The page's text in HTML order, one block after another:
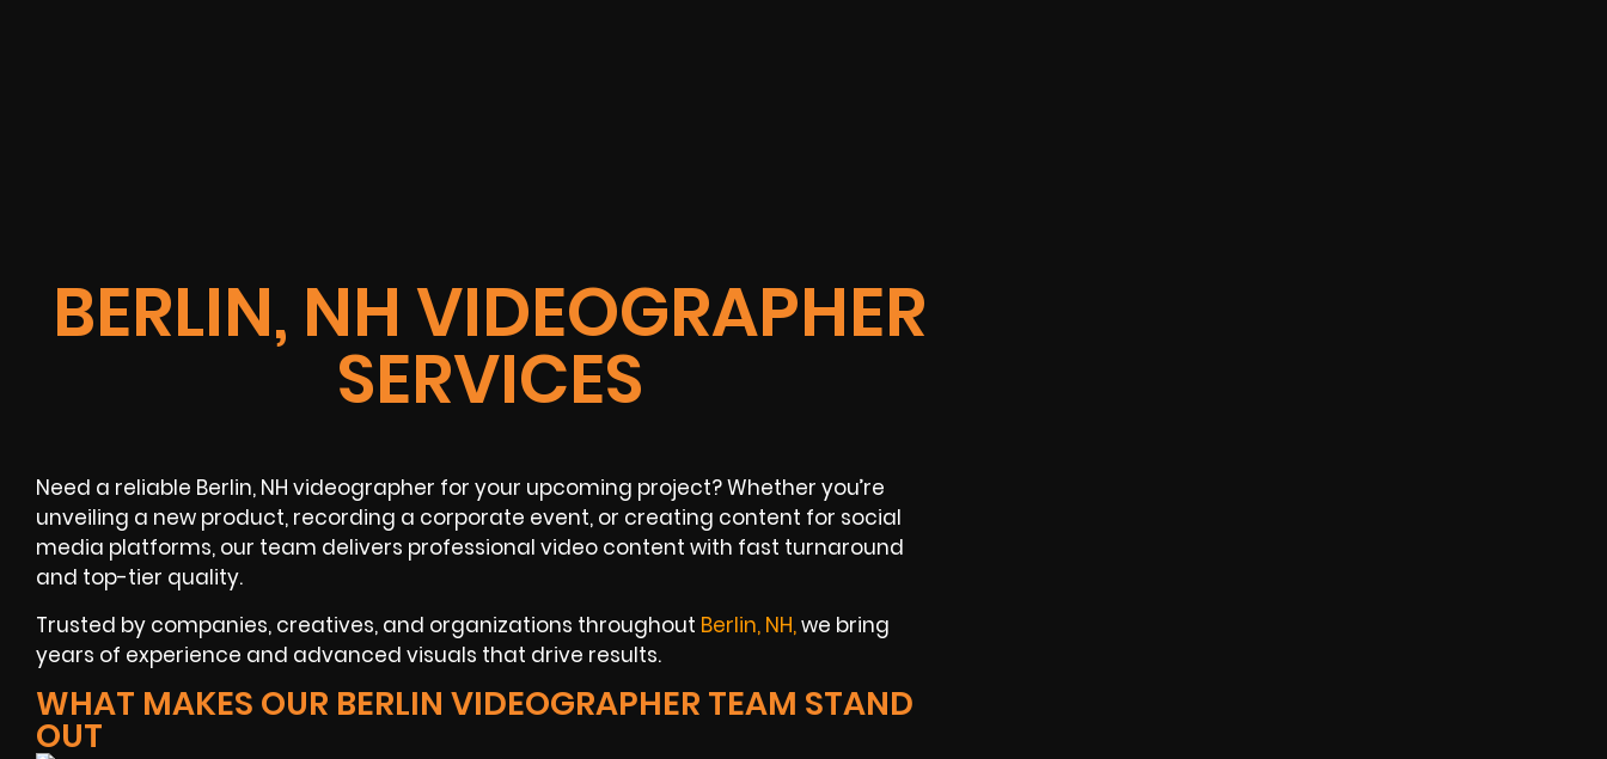
BERLIN, NH VIDEOGRAPHER
SERVICES
Need a reliable Berlin, NH videographer for your upcoming project? Whether you’re
unveiling a new product, recording a corporate event, or creating content for social
media platforms, our team delivers professional video content with fast turnaround
and top-tier quality.
Trusted by companies, creatives, and organizations throughout Berlin, NH,we bring
years of experience and advanced visuals that drive results.
WHAT MAKES OUR BERLIN VIDEOGRAPHER TEAM STAND
OUT